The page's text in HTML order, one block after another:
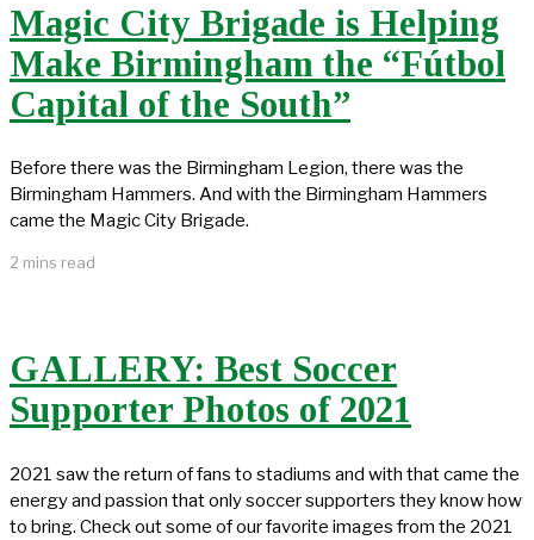
Magic City Brigade is Helping
Make Birmingham the “Fútbol
Capital of the South”
Before there was the Birmingham Legion, there was the
Birmingham Hammers. And with the Birmingham Hammers
came the Magic City Brigade.
2 mins read
GALLERY: Best Soccer
Supporter Photos of 2021
2021 saw the return of fans to stadiums and with that came the
energy and passion that only soccer supporters they know how
to bring. Check out some of our favorite images from the 2021